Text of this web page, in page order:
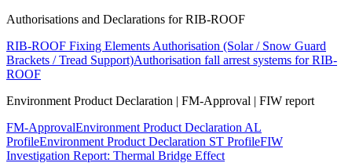
Authorisations and Declarations for RIB-ROOF
RIB-ROOF Fixing Elements Authorisation (Solar / Snow Guard
Brackets / Tread Support)Authorisation fall arrest systems for RIB-
ROOF
Environment Product Declaration | FM-Approval | FIW report
FM-ApprovalEnvironment Product Declaration AL
ProfileEnvironment Product Declaration ST ProfileFIW
Investigation Report: Thermal Bridge Effect